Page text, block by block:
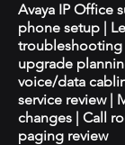
Avaya IP Office
phone setup |
troubleshooting
upgrade
voice/data
service review |
changes | Call
paging review